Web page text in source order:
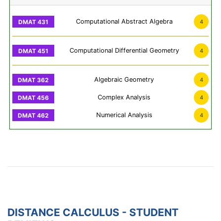
Computational Abstract Algebra 4
Computational Differential Geometry 4
Algebraic Geometry 4
Complex Analysis 4
Numerical Analysis 4
DISTANCE CALCULUS - STUDENT